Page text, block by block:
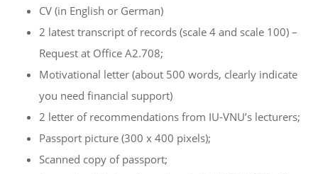
CV (in English or German)
2 latest transcript of records (scale 4 and scale 100) –
Request at Office A2.708;
Motivational letter (about 500 words, clearly indicate
you need financial support)
2 letter of recommendations from IU-VNU’s lecturers;
Passport picture (300 x 400 pixels);
Scanned copy of passport;